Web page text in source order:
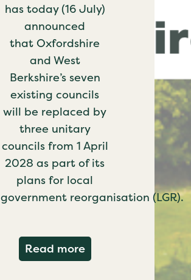
has today (16 July)
announced
that Oxfordshire
and West
Berkshire’s seven
existing councils
will be replaced by
three unitary
councils from 1 April
2028 as part of its
plans for local
government reorganisation (LGR).
Read moreabout